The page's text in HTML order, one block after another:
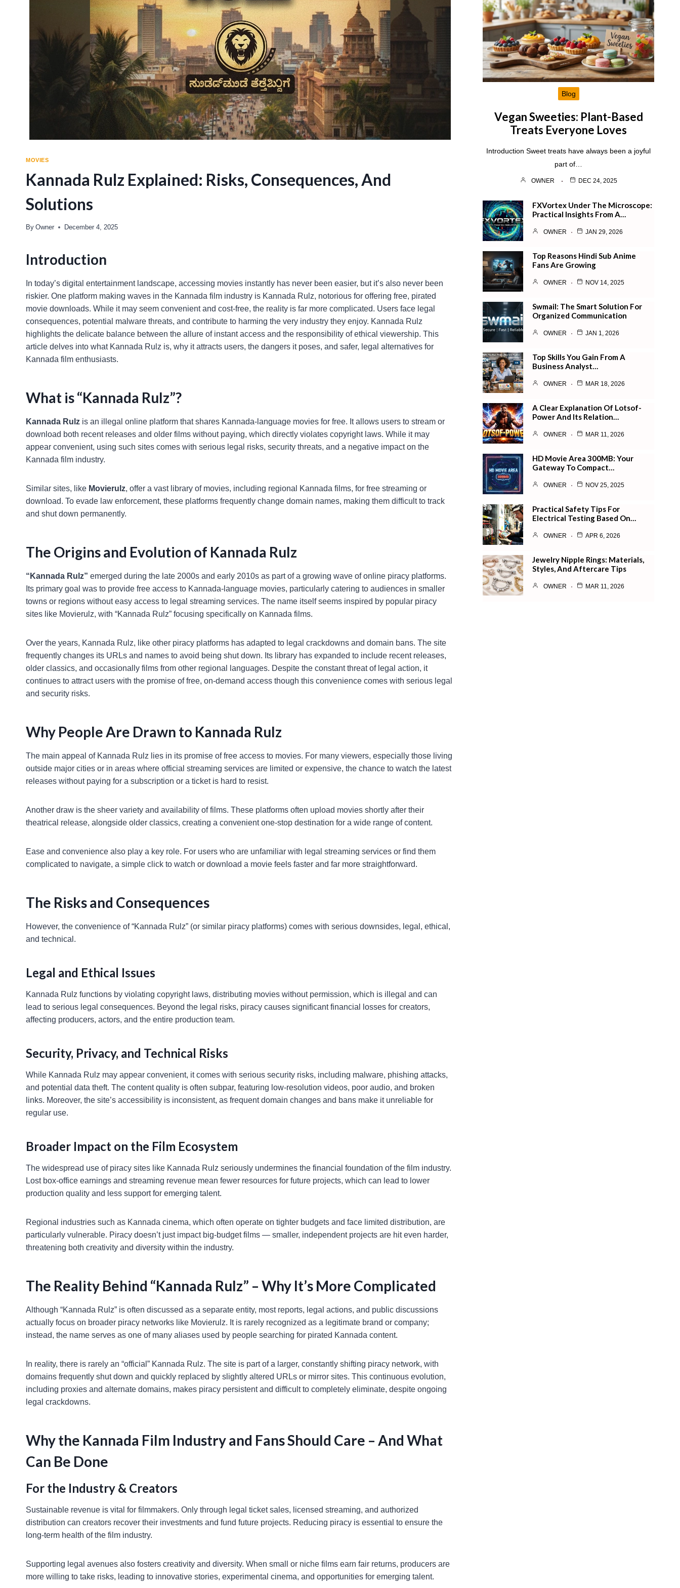
MOVIES
Kannada Rulz Explained: Risks, Consequences, And
Solutions
By Owner December 4, 2025
Introduction
In today’s digital entertainment landscape, accessing movies instantly has never been easier, but it’s also never been
riskier. One platform making waves in the Kannada film industry is Kannada Rulz, notorious for offering free, pirated
movie downloads. While it may seem convenient and cost-free, the reality is far more complicated. Users face legal
consequences, potential malware threats, and contribute to harming the very industry they enjoy. Kannada Rulz
highlights the delicate balance between the allure of instant access and the responsibility of ethical viewership. This
article delves into what Kannada Rulz is, why it attracts users, the dangers it poses, and safer, legal alternatives for
Kannada film enthusiasts.
What is “Kannada Rulz”?
Kannada Rulz is an illegal online platform that shares Kannada-language movies for free. It allows users to stream or
download both recent releases and older films without paying, which directly violates copyright laws. While it may
appear convenient, using such sites comes with serious legal risks, security threats, and a negative impact on the
Kannada film industry.
Similar sites, like Movierulz, offer a vast library of movies, including regional Kannada films, for free streaming or
download. To evade law enforcement, these platforms frequently change domain names, making them difficult to track
and shut down permanently.
The Origins and Evolution of Kannada Rulz
“Kannada Rulz” emerged during the late 2000s and early 2010s as part of a growing wave of online piracy platforms.
Its primary goal was to provide free access to Kannada-language movies, particularly catering to audiences in smaller
towns or regions without easy access to legal streaming services. The name itself seems inspired by popular piracy
sites like Movierulz, with “Kannada Rulz” focusing specifically on Kannada films.
Over the years, Kannada Rulz, like other piracy platforms has adapted to legal crackdowns and domain bans. The site
frequently changes its URLs and names to avoid being shut down. Its library has expanded to include recent releases,
older classics, and occasionally films from other regional languages. Despite the constant threat of legal action, it
continues to attract users with the promise of free, on-demand access though this convenience comes with serious legal
and security risks.
Why People Are Drawn to Kannada Rulz
The main appeal of Kannada Rulz lies in its promise of free access to movies. For many viewers, especially those living
outside major cities or in areas where official streaming services are limited or expensive, the chance to watch the latest
releases without paying for a subscription or a ticket is hard to resist.
Another draw is the sheer variety and availability of films. These platforms often upload movies shortly after their
theatrical release, alongside older classics, creating a convenient one-stop destination for a wide range of content.
Ease and convenience also play a key role. For users who are unfamiliar with legal streaming services or find them
complicated to navigate, a simple click to watch or download a movie feels faster and far more straightforward.
The Risks and Consequences
However, the convenience of “Kannada Rulz” (or similar piracy platforms) comes with serious downsides, legal, ethical,
and technical.
Legal and Ethical Issues
Kannada Rulz functions by violating copyright laws, distributing movies without permission, which is illegal and can
lead to serious legal consequences. Beyond the legal risks, piracy causes significant financial losses for creators,
affecting producers, actors, and the entire production team.
Security, Privacy, and Technical Risks
While Kannada Rulz may appear convenient, it comes with serious security risks, including malware, phishing attacks,
and potential data theft. The content quality is often subpar, featuring low-resolution videos, poor audio, and broken
links. Moreover, the site’s accessibility is inconsistent, as frequent domain changes and bans make it unreliable for
regular use.
Broader Impact on the Film Ecosystem
The widespread use of piracy sites like Kannada Rulz seriously undermines the financial foundation of the film industry.
Lost box-office earnings and streaming revenue mean fewer resources for future projects, which can lead to lower
production quality and less support for emerging talent.
Regional industries such as Kannada cinema, which often operate on tighter budgets and face limited distribution, are
particularly vulnerable. Piracy doesn’t just impact big-budget films — smaller, independent projects are hit even harder,
threatening both creativity and diversity within the industry.
The Reality Behind “Kannada Rulz” – Why It’s More Complicated
Although “Kannada Rulz” is often discussed as a separate entity, most reports, legal actions, and public discussions
actually focus on broader piracy networks like Movierulz. It is rarely recognized as a legitimate brand or company;
instead, the name serves as one of many aliases used by people searching for pirated Kannada content.
In reality, there is rarely an “official” Kannada Rulz. The site is part of a larger, constantly shifting piracy network, with
domains frequently shut down and quickly replaced by slightly altered URLs or mirror sites. This continuous evolution,
including proxies and alternate domains, makes piracy persistent and difficult to completely eliminate, despite ongoing
legal crackdowns.
Why the Kannada Film Industry and Fans Should Care – And What
Can Be Done
For the Industry & Creators
Sustainable revenue is vital for filmmakers. Only through legal ticket sales, licensed streaming, and authorized
distribution can creators recover their investments and fund future projects. Reducing piracy is essential to ensure the
long-term health of the film industry.
Supporting legal avenues also fosters creativity and diversity. When small or niche films earn fair returns, producers are
more willing to take risks, leading to innovative stories, experimental cinema, and opportunities for emerging talent.
Blog
Vegan Sweeties: Plant-Based
Treats Everyone Loves
Introduction Sweet treats have always been a joyful
part of…
OWNER DEC 24, 2025
FXVortex Under The Microscope:
Practical Insights From A…
OWNER JAN 29, 2026
Top Reasons Hindi Sub Anime
Fans Are Growing
OWNER NOV 14, 2025
Swmail: The Smart Solution For
Organized Communication
OWNER JAN 1, 2026
Top Skills You Gain From A
Business Analyst…
OWNER MAR 18, 2026
A Clear Explanation Of Lotsof-
Power And Its Relation…
OWNER MAR 11, 2026
HD Movie Area 300MB: Your
Gateway To Compact…
OWNER NOV 25, 2025
Practical Safety Tips For
Electrical Testing Based On…
OWNER APR 6, 2026
Jewelry Nipple Rings: Materials,
Styles, And Aftercare Tips
OWNER MAR 11, 2026